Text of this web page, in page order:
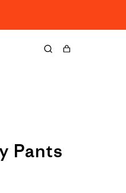
Cart
Pants